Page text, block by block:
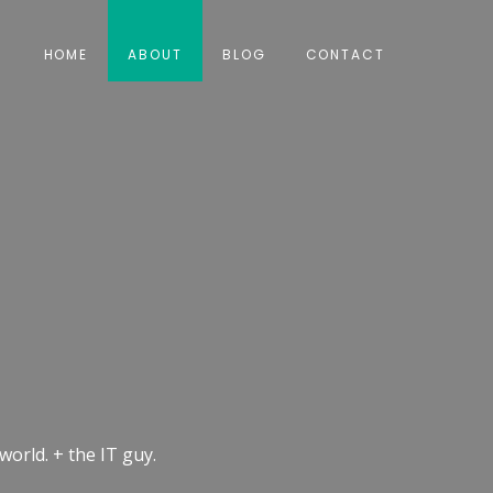
HOME ABOUT BLOG CONTACT
+ the IT guy.